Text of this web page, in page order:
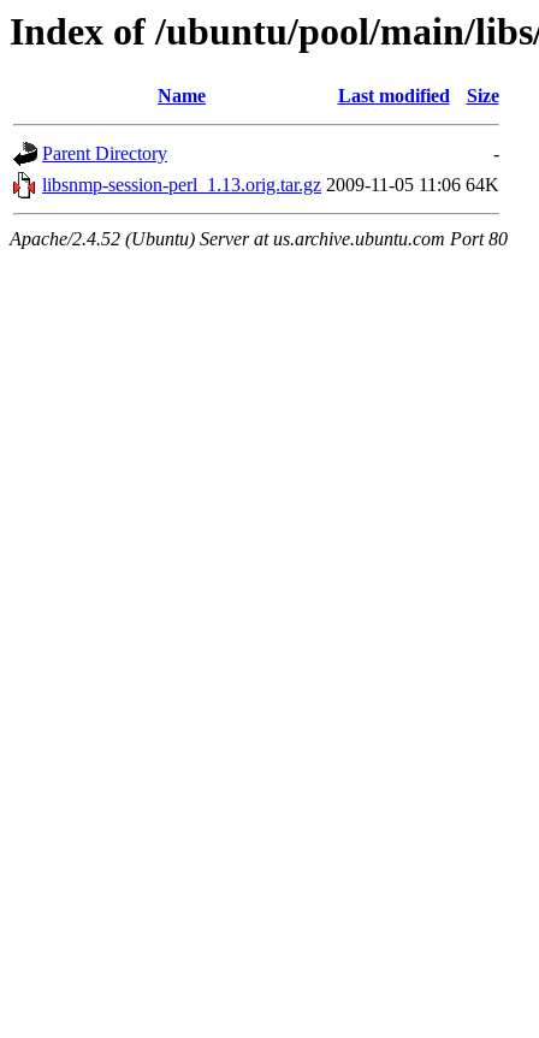
Index of /ubuntu/pool/main/
Name Last modified Size
Parent Directory
-
libsnmp-session-perl_1.13.orig.tar.gz 2009-11-05 11:06 64K
Apache/2.4.52 (Ubuntu) Server at us.archive.ubuntu.com Port 80